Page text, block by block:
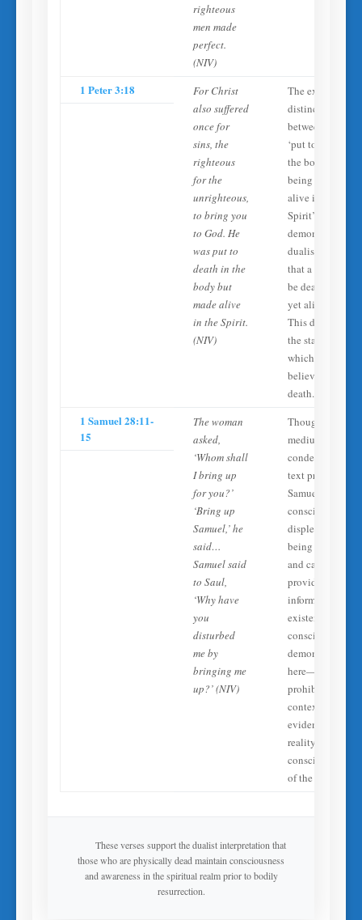
righteous
men made
perfect.
(NIV)
1 Peter 3:18
For Christ
also suffered
once for
sins, the
righteous
for the
unrighteous,
to bring you
to God. He
was put to
death in the
body but
made alive
in the Spirit.
(NIV)
The explicit
distinction
between being
‘put to death in
the body’ while
being ‘made
alive in the
Spirit’
demonstrates the
dualist principle
that a person can
be dead in body
yet alive in
This describes
the state into
which all
believers enter at
death.
1 Samuel 28:11-
15
The woman
asked,
‘Whom shall
I bring up
for you?’
‘Bring up
Samuel,’ he
said…
Samuel said
to Saul,
‘Why have
you
disturbed
me by
bringing me
up?’ (NIV)
Though
mediumship is
condemned, the
text presents
Samuel’s spirit as
conscious,
displeased at
being disturbed,
and capable of
providing
information. The
existence of the
consciousness
demonstrated
here—even in a
prohibited
context—
evidences the
reality of
conscious spirits
of the dead.
These verses support the dualist interpretation that
those who are physically dead maintain consciousness
and awareness in the spiritual realm prior to bodily
resurrection.